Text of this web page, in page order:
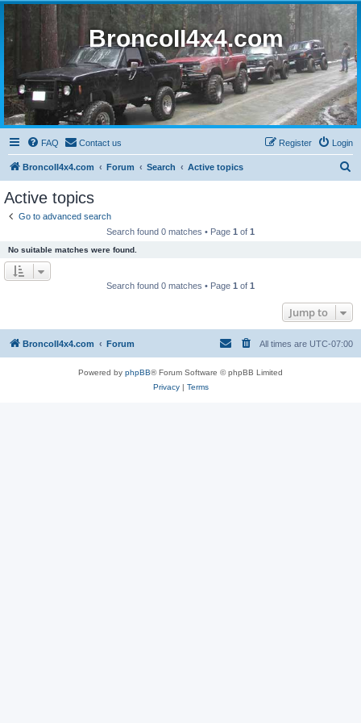
BroncoII4x4.com
FAQ Contact us Login
Register
BroncoII4x4.com Forum Search Active topics
Active topics
Go to advanced search
Search found 0 matches • Page 1 of 1
No suitable matches were found.
Search found 0 matches • Page 1 of 1
Jump to
BroncoII4x4.com Forum All times are UTC-07:00
Powered by phpBB® Forum Software © phpBB Limited
Privacy| Terms